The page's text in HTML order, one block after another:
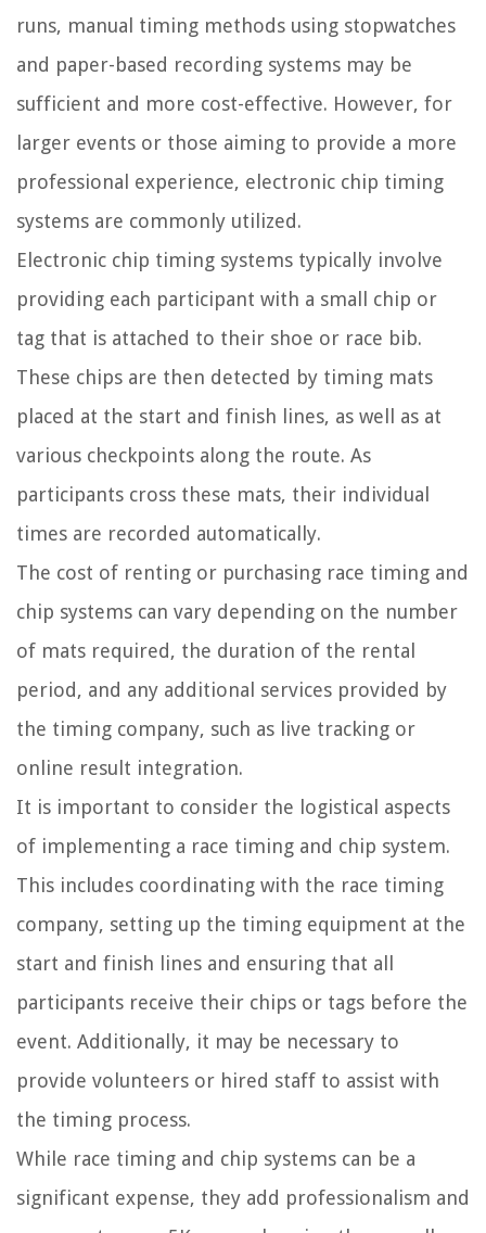
runs, manual timing methods using stopwatches
and paper-based recording systems may be
sufficient and more cost-effective. However, for
larger events or those aiming to provide a more
professional experience, electronic chip timing
systems are commonly utilized.
Electronic chip timing systems typically involve
providing each participant with a small chip or
tag that is attached to their shoe or race bib.
These chips are then detected by timing mats
placed at the start and finish lines, as well as at
various checkpoints along the route. As
participants cross these mats, their individual
times are recorded automatically.
The cost of renting or purchasing race timing and
chip systems can vary depending on the number
of mats required, the duration of the rental
period, and any additional services provided by
the timing company, such as live tracking or
online result integration.
It is important to consider the logistical aspects
of implementing a race timing and chip system.
This includes coordinating with the race timing
company, setting up the timing equipment at the
start and finish lines and ensuring that all
participants receive their chips or tags before the
event. Additionally, it may be necessary to
provide volunteers or hired staff to assist with
the timing process.
While race timing and chip systems can be a
significant expense, they add professionalism and